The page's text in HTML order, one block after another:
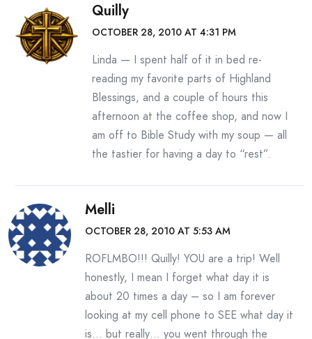
Quilly
OCTOBER 28, 2010 AT 4:31 PM
Linda — I spent half of it in bed re-
reading my favorite parts of Highland
Blessings, and a couple of hours this
afternoon at the coffee shop, and now I
am off to Bible Study with my soup — all
the tastier for having a day to “rest”.
Melli
OCTOBER 28, 2010 AT 5:53 AM
ROFLMBO!!! Quilly! YOU are a trip! Well
honestly, I mean I forget what day it is
about 20 times a day – so I am forever
looking at my cell phone to SEE what day it
is… but really… you went through the